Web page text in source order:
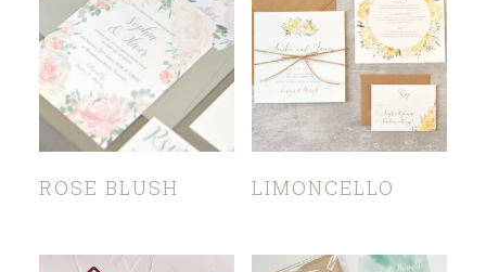
ROSE BLUSH LIMONCELLO